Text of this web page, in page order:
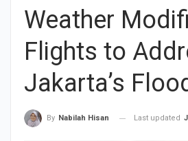
Weather
Flights to
Jakarta’s
By Nabilah Hisan Last updated